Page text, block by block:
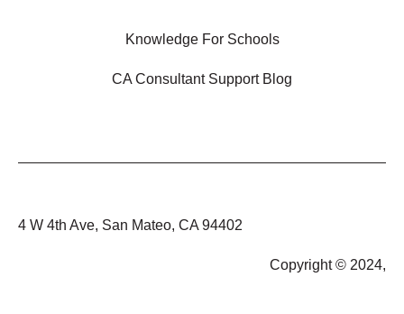
Knowledge For Schools
CA Consultant Support Blog
4 W 4th Ave, San Mateo, CA 94402
Copyright © 2024,